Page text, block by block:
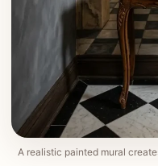
A realistic painted mural